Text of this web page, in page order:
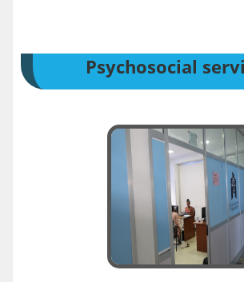
Psychosocial